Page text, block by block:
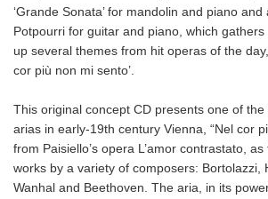
‘Grande Sonata’ for mandolin and piano
Potpourri for guitar and piano, which gathers
up several themes from hit operas of the
cor più non mi sento’.
This original concept CD presents one of
arias in early‐19th century Vienna, “Nel cor
from Paisiello’s opera L’amor contrastato,
works by a variety of composers: Bortolazzi,
Wanhal and Beethoven. The aria, in its